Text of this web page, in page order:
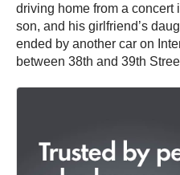
driving home from a concert
son, and his girlfriend’s
ended by another car on
between 38th and 39th